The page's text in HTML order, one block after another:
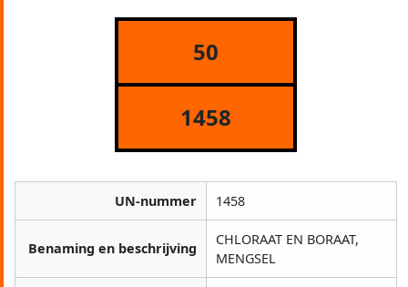
50
1458
UN-nummer 1458
Benaming en beschrijving
CHLORAAT EN BORAAT,
MENGSEL